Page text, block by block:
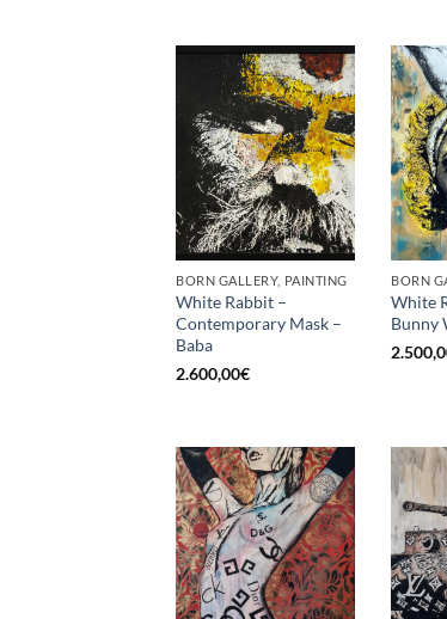
BORN GALLERY, PAINTING
White Rabbit –
Contemporary Mask –
Baba
2.600,00€
BORN
White
Bunny